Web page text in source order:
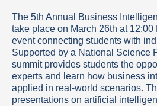
The 5th Annual Business
take place on March 26th at
event connecting students with
Supported by a National Science
summit provides students the
experts and learn how business
applied in real-world scenarios.
presentations on artificial